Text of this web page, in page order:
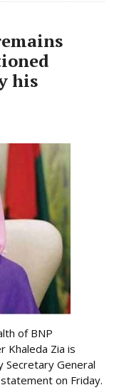
his
of BNP
Khaleda Zia is
Secretary General
on Friday.